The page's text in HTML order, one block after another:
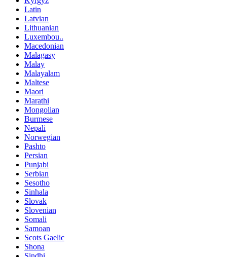
Latin
Latvian
Lithuanian
Luxembou..
Macedonian
Malagasy
Malay
Malayalam
Maltese
Maori
Marathi
Mongolian
Burmese
Nepali
Norwegian
Pashto
Persian
Punjabi
Serbian
Sesotho
Sinhala
Slovak
Slovenian
Somali
Samoan
Scots Gaelic
Shona